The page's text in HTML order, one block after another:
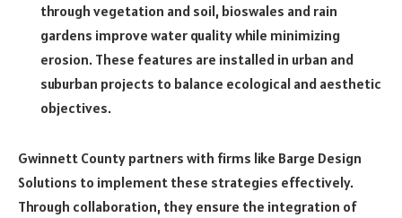
through vegetation and soil, bioswales and rain
gardens improve water quality while minimizing
erosion. These features are installed in urban and
suburban projects to balance ecological and aesthetic
objectives.
Gwinnett County partners with firms like Barge Design
Solutions to implement these strategies effectively.
Through collaboration, they ensure the integration of